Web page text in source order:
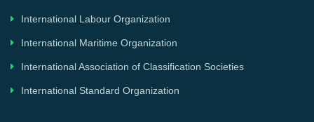
International Labour Organization
International Maritime Organization
International Association of Classification Societies
International Standard Organization